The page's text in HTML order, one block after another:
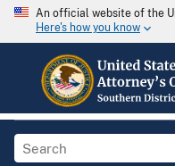
An official website of the
Here's how you know